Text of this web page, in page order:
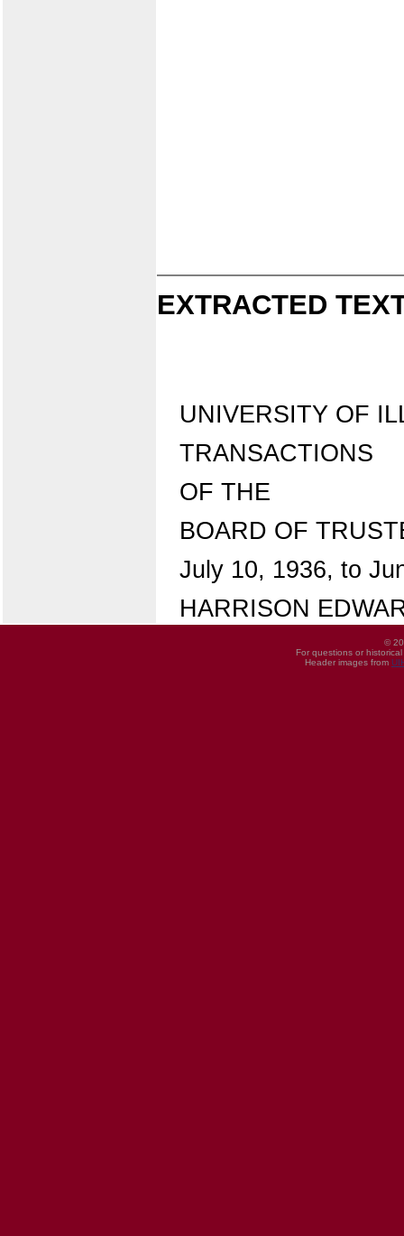
EXTRACTED
UNIVERSITY OF
TRANSACTIONS
OF THE
BOARD OF
July 10, 1936, to
HARRISON
©
For questions or
Header images from